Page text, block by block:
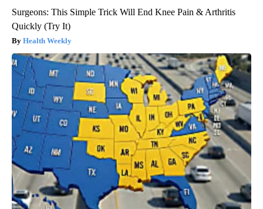
Surgeons: This Simple Trick Will End Knee Pain & Arthritis
Quickly (Try It)
Health Weekly